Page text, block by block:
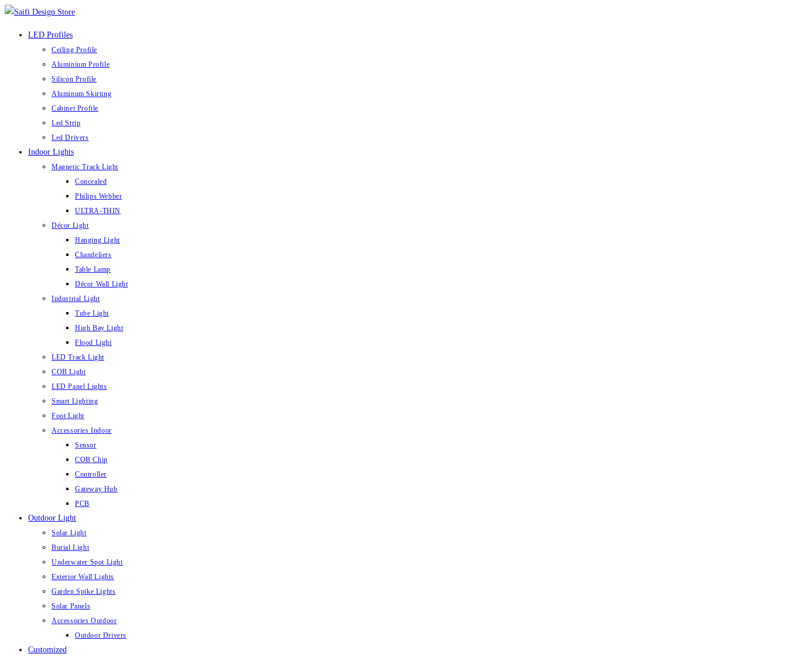
Skip
LED Profiles
Ceiling Profile
Aluminium Profile
Silicon Profile
Aluminum Skirting
Cabinet Profile
Led Strip
Led Drivers
Indoor Lights
Magnetic Track Light
Concealed
Philips Webber
ULTRA-THIN
Décor Light
Hanging Light
Chandeliers
Table Lamp
Décor Wall Light
Industrial Light
Tube Light
High Bay Light
Flood Light
LED Track Light
COB Light
LED Panel Lights
Smart Lighting
Foot Light
Accessories Indoor
Sensor
COB Chip
Controller
Gateway Hub
PCB
Outdoor Light
Solar Light
Burial Light
Underwater Spot Light
Exterior Wall Lights
Garden Spike Lights
Solar Panels
Accessories Outdoor
Outdoor Drivers
Customized